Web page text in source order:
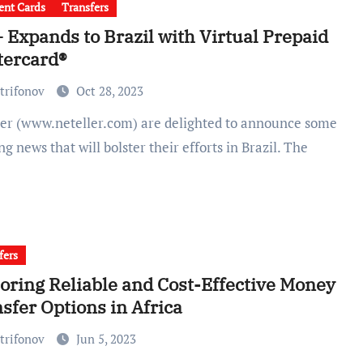
Cards Transfers
Expands to Brazil with Virtual Prepaid
Oct 28, 2023
news that will bolster their efforts in Brazil. The
Reliable and Cost-Effective Money
Options in Africa
Jun 5, 2023